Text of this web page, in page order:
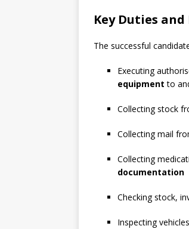
Key Duties
The successful
Executing
equipment to
Collecting stock
Collecting mail
Collecting
documentation
Checking stock,
Inspecting